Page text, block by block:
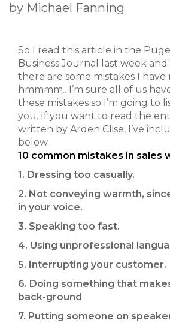
by Michael Fanning
So I read this article in the
Business Journal last week
there are some mistakes I
hmmmm.. I’m sure all of us
these mistakes so I’m going to
you. If you want to read the
written by Arden Clise, I’ve
below.
10 common mistakes in sales
1. Dressing too casually.
2. Not conveying warmth,
in your voice.
3. Speaking too fast.
4. Using unprofessional
5. Interrupting your customer.
6. Doing something that
back-ground
7. Putting someone on